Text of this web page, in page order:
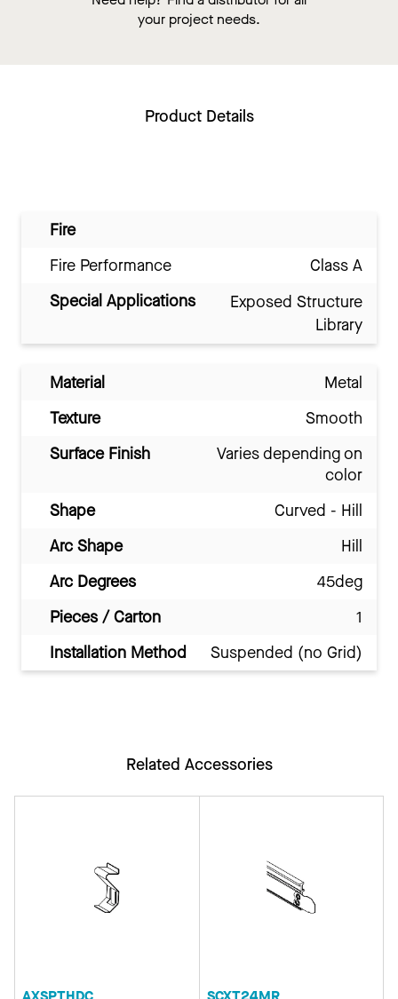
your project needs.
Product Details
Fire
Fire Performance
Class A
Special Applications
Exposed Structure
Library
Material
Metal
Texture
Smooth
Surface Finish
Varies depending on
color
Shape
Curved - Hill
Arc Shape
Hill
Arc Degrees
45deg
Pieces / Carton
1
Installation Method
Suspended (no Grid)
Related Accessories